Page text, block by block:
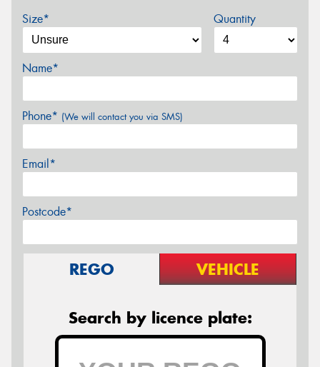
Size* Quantity
Name*
Phone* (We will contact you via SMS)
Email*
Postcode*
REGO VEHICLE
Search by licence plate: